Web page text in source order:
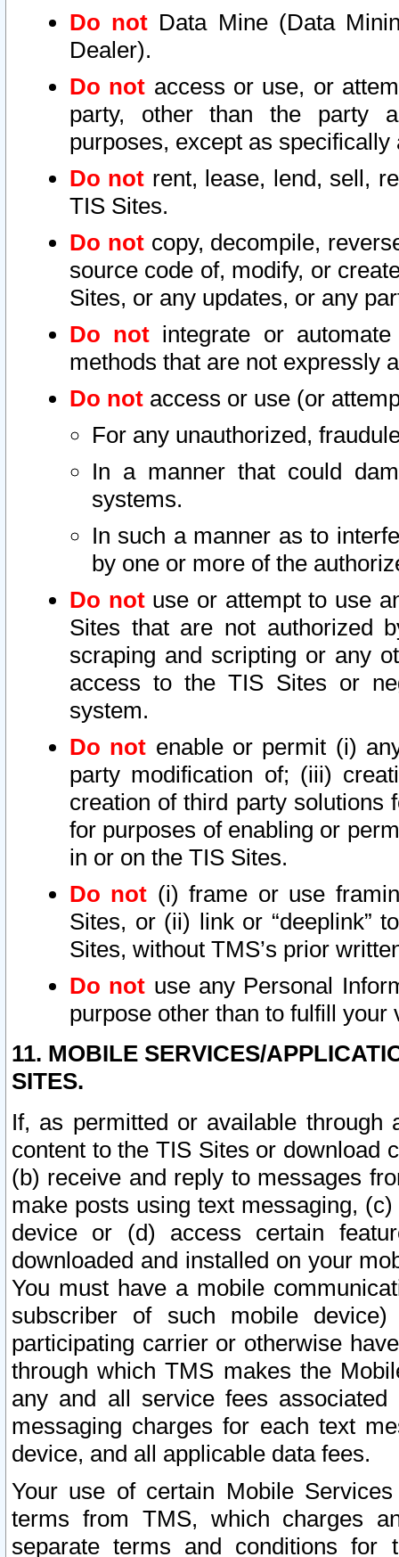
Do not Data Mine (Data
Dealer).
Do not access or use, or
party, other than the party
purposes, except as
Do not rent, lease, lend, sell,
TIS Sites.
Do notcopy, decompile,
source code of, modify, or
Sites, or any updates, or any
Do not integrate or
methods that are not expressly
Do not access or use (or
For any unauthorized,
In a manner that could
systems.
In such a manner as to
by one or more of the
Do notuse or attempt to use
Sites that are not authorized
scraping and scripting or any
access to the TIS Sites or
system.
Do not enable or permit (i)
party modification of; (iii)
creation of third party solutions
for purposes of enabling or
in or on the TIS Sites.
Do not (i) frame or use
Sites, or (ii) link or “deeplink”
Sites, without TMS’s prior
Do not use any Personal
purpose other than to fulfill your
11. MOBILE SERVICES/
SITES.
If, as permitted or available
content to the TIS Sites or download
(b) receive and reply to messages
make posts using text messaging,
device or (d) access certain
downloaded and installed on your
You must have a mobile
subscriber of such mobile
participating carrier or otherwise
through which TMS makes the
any and all service fees
messaging charges for each text
device, and all applicable data fees.
Your use of certain Mobile
terms from TMS, which charges
separate terms and conditions for